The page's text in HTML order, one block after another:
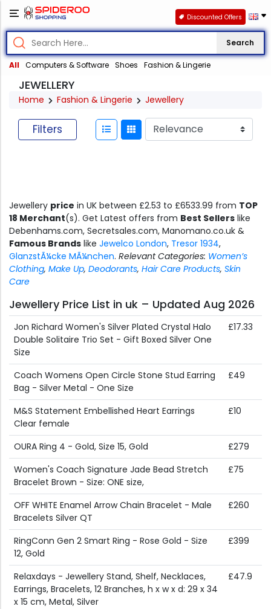
Search
All Computers & Software Shoes Fashion & Lingerie
Discounted Offers
JEWELLERY
Home Fashion & Lingerie Jewellery
Filters
Jewellery price in UK between £2.53 to £6533.99 from TOP
18 Merchant(s). Get Latest offers from Best Sellers like
Debenhams.com, Secretsales.com, Manomano.co.uk &
Famous Brands like Jewelco London, Tresor 1934,
GlanzstÃ¼cke MÃ¼nchen. Relevant Categories: Women’s
Clothing, Make Up, Deodorants, Hair Care Products, Skin
Care
Jewellery Price List in uk – Updated Aug 2026
Jon Richard Women's Silver Plated Crystal Halo
Double Solitaire Trio Set - Gift Boxed Silver One
Size
£17.33
Coach Womens Open Circle Stone Stud Earring
Bag - Silver Metal - One Size
£49
M&S Statement Embellished Heart Earrings
Clear female
£10
OURA Ring 4 - Gold, Size 15, Gold
£279
Women's Coach Signature Jade Bead Stretch
Bracelet Brown - Size: ONE size,
£75
OFF WHITE Enamel Arrow Chain Bracelet - Male
Bracelets Silver QT
£260
RingConn Gen 2 Smart Ring - Rose Gold - Size
12, Gold
£399
Relaxdays - Jewellery Stand, Shelf, Necklaces,
Earrings, Bracelets, 12 Branches, h x w x d: 29 x 34
x 15 cm, Metal, Silver
£47.9